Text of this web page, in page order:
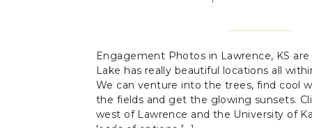
Engagement Photos in Lawrence, KS
Lake has really beautiful locations all
We can venture into the trees, find cool
the fields and get the glowing sunsets.
west of Lawrence and the University of
loads of options […]